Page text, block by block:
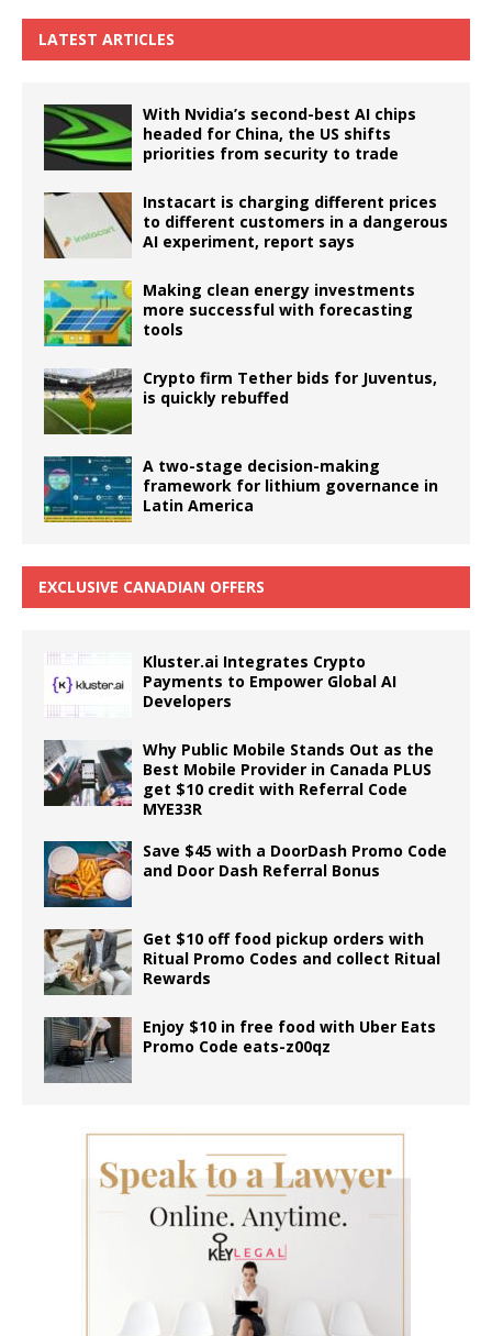
LATEST ARTICLES
With Nvidia’s second-best AI chips
headed for China, the US shifts
priorities from security to trade
Instacart is charging different prices
to different customers in a dangerous
AI experiment, report says
Making clean energy investments
more successful with forecasting
tools
Crypto firm Tether bids for Juventus,
is quickly rebuffed
A two-stage decision-making
framework for lithium governance in
Latin America
EXCLUSIVE CANADIAN OFFERS
Kluster.ai Integrates Crypto
Payments to Empower Global AI
Developers
Why Public Mobile Stands Out as the
Best Mobile Provider in Canada PLUS
get $10 credit with Referral Code
MYE33R
Save $45 with a DoorDash Promo Code
and Door Dash Referral Bonus
Get $10 off food pickup orders with
Ritual Promo Codes and collect Ritual
Rewards
Enjoy $10 in free food with Uber Eats
Promo Code eats-z00qz